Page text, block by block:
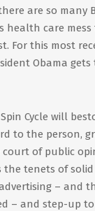
are so many
health care mess
For this most
Obama gets
Cycle will
to the person,
court of public
the tenets of solid
– and
– and step-up